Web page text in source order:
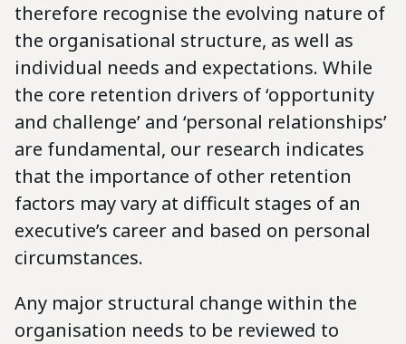
therefore recognise the evolving nature of
the organisational structure, as well as
individual needs and expectations. While
the core retention drivers of ‘opportunity
and challenge’ and ‘personal relationships’
are fundamental, our research indicates
that the importance of other retention
factors may vary at difficult stages of an
executive’s career and based on personal
circumstances.
Any major structural change within the
organisation needs to be reviewed to